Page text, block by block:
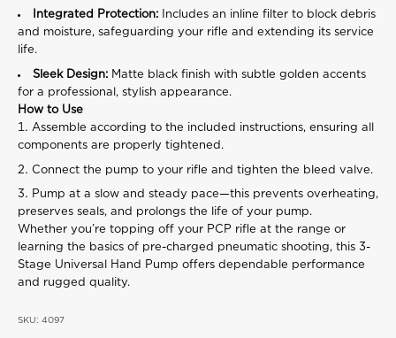
Integrated Protection:
Includes an inline filter to block debris
and moisture, safeguarding your rifle and extending its service
life.
Sleek Design: Matte black finish with subtle golden accents
for a professional, stylish appearance.
How to Use
Assemble according to the included instructions, ensuring all
components are properly tightened.
Connect the pump to your rifle and tighten the bleed valve.
Pump at a slow and steady pace—this prevents overheating,
preserves seals, and prolongs the life of your pump.
Whether you’re topping off your PCP rifle at the range or
learning the basics of pre-charged pneumatic shooting, this 3-
Stage Universal Hand Pump offers dependable performance
and rugged quality.
SKU: 4097